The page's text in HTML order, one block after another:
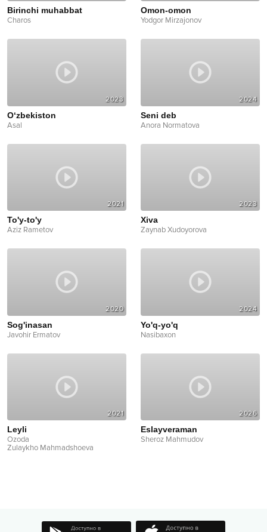
Birinchi muhabbat
Charos
Omon-omon
Yodgor Mirzajonov
2023
O‘zbekiston
Asal
2024
Seni deb
Anora Normatova
2021
To'y-to'y
Aziz Rametov
2023
Xiva
Zaynab Xudoyorova
2020
Sog'inasan
Javohir Ermatov
2024
Yo'q-yo'q
Nasibaxon
2021
Leyli
Ozoda
Zulaykho Mahmadshoeva
2026
Eslayveraman
Sheroz Mahmudov